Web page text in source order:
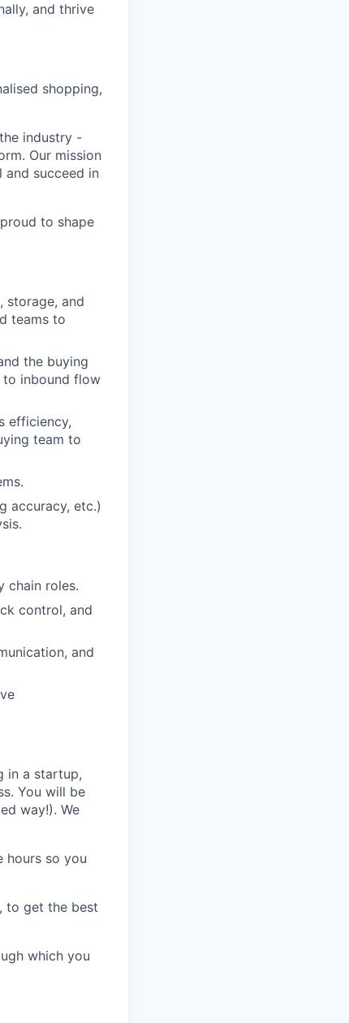
and thrive
shopping,
industry -
Our mission
succeed in
to shape
storage, and
teams to
the buying
to inbound flow
efficiency,
team to
accuracy, etc.)
chain roles.
control, and
and
in a startup,
You will be
way!). We
hours so you
to get the best
which you